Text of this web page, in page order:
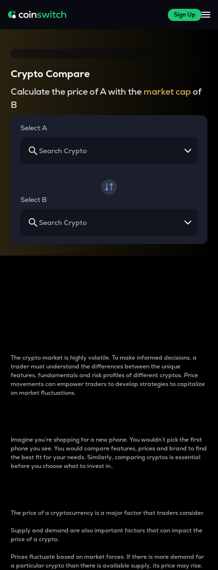
Sign Up
Crypto Compare
Calculate the price of A with the market capof
B
Select A
Select B
The crypto market is highly volatile. To make informed decisions, a
trader must understand the differences between the unique
features, fundamentals and risk profiles of different cryptos. Price
movements can empower traders to develop strategies to capitalize
on market fluctuations.
Imagine you’re shopping for a new phone. You wouldn’t pick the first
phone you see. You would compare features, prices and brand to find
the best fit for your needs. Similarly, comparing cryptos is essential
before you choose what to invest in..
The price of a cryptocurrency is a major factor that traders consider.
Supply and demand are also important factors that can impact the
price of a crypto.
Prices fluctuate based on market forces. If there is more demand for
a particular crypto than there is available supply, its price may rise.